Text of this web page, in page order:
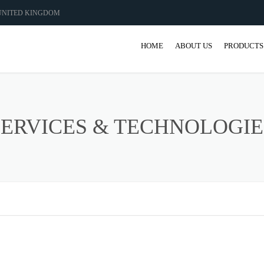
KINGDOM
HOME ABOUT US PRODUCTS
SHAFT
&